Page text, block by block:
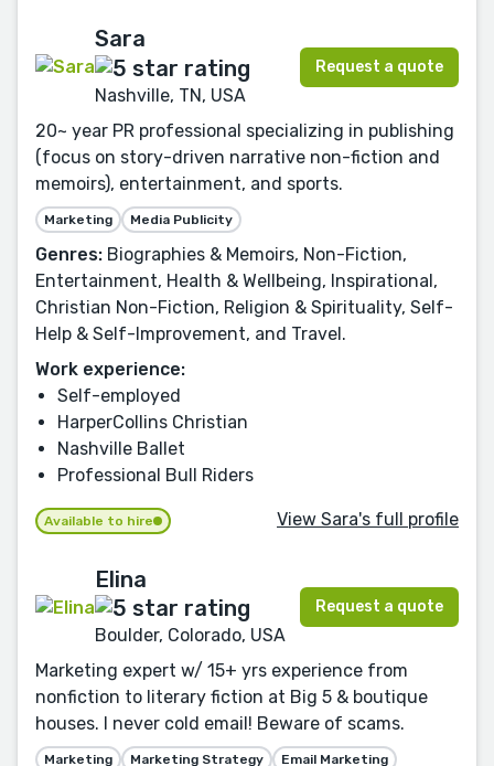
Sara
Nashville, TN, USA
Request a quote
20~ year PR professional specializing in publishing
(focus on story-driven narrative non-fiction and
memoirs), entertainment, and sports.
Marketing Media Publicity
Genres: Biographies & Memoirs, Non-Fiction,
Entertainment, Health & Wellbeing, Inspirational,
Christian Non-Fiction, Religion & Spirituality, Self-
Help & Self-Improvement, and Travel.
Work experience:
Self-employed
HarperCollins Christian
Nashville Ballet
Professional Bull Riders
Available to hire View Sara's full profile
Elina
Boulder, Colorado, USA
Request a quote
Marketing expert w/ 15+ yrs experience from
nonfiction to literary fiction at Big 5 & boutique
houses. I never cold email! Beware of scams.
Marketing Marketing Strategy Email Marketing